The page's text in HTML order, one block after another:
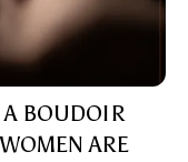
A BOUDOIR
ARE